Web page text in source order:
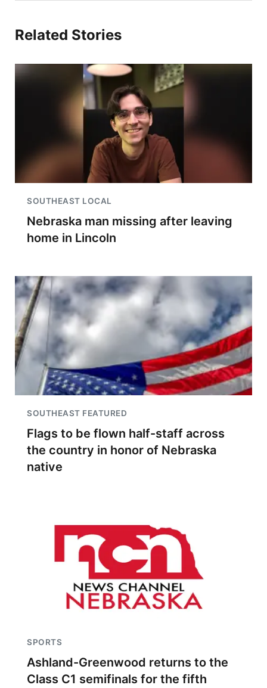
Related Stories
SOUTHEAST LOCAL
Nebraska man missing after leaving
home in Lincoln
SOUTHEAST FEATURED
Flags to be flown half-staff across
the country in honor of Nebraska
native
SPORTS
Ashland-Greenwood returns to the
Class C1 semifinals for the fifth